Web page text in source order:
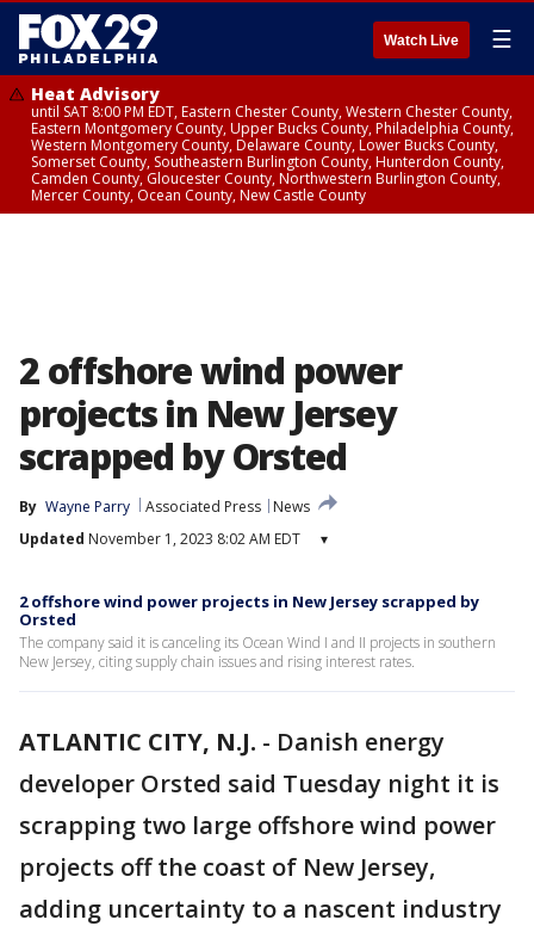
Watch Live ☰
Heat Advisory
until SAT 8:00 PM EDT, Eastern Chester County, Western Chester County,
Eastern Montgomery County, Upper Bucks County, Philadelphia County,
Western Montgomery County, Delaware County, Lower Bucks County,
Somerset County, Southeastern Burlington County, Hunterdon County,
Camden County, Gloucester County, Northwestern Burlington County,
Mercer County, Ocean County, New Castle County
2 offshore wind power
projects in New Jersey
scrapped by Orsted
By Wayne Parry Associated Press
News
Updated November 1, 2023 8:02 AM EDT ▾
2 offshore wind power projects in New Jersey scrapped by
Orsted
The company said it is canceling its Ocean Wind I and II projects in southern
New Jersey, citing supply chain issues and rising interest rates.
ATLANTIC CITY, N.J. - Danish energy
developer Orsted said Tuesday night it is
scrapping two large offshore wind power
projects off the coast of New Jersey,
adding uncertainty to a nascent industry